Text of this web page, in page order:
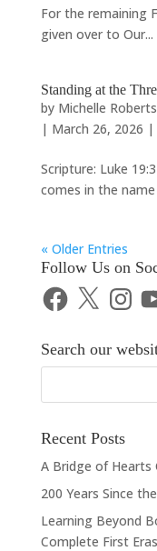
For the remaining
given over to Our...
Standing at the
by Michelle
| March 26, 2026 |
Scripture: Luke
comes in the name
« Older Entries
Follow Us on
Facebook
X
Search our
Recent Posts
A Bridge of Hearts
200 Years Since
Learning Beyond
Complete First